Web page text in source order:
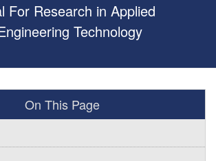
For Research in Applied
Technology
On This Page